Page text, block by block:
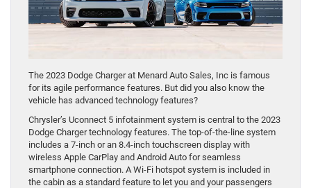
The 2023 Dodge Charger at Menard Auto Sales, Inc is famous
for its agile performance features. But did you also know the
vehicle has advanced technology features?
Chrysler’s Uconnect 5 infotainment system is central to the 2023
Dodge Charger technology features. The top-of-the-line system
includes a 7-inch or an 8.4-inch touchscreen display with
wireless Apple CarPlay and Android Auto for seamless
smartphone connection. A Wi-Fi hotspot system is included in
the cabin as a standard feature to let you and your passengers